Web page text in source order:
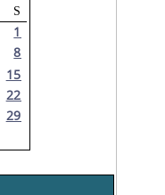
S
1
8
15
22
29